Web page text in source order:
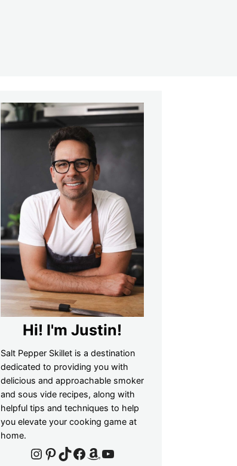
Hi! I'm Justin!
Salt Pepper Skillet is a destination
dedicated to providing you with
delicious and approachable smoker
and sous vide recipes, along with
helpful tips and techniques to help
you elevate your cooking game at
home.
Instagram
Pinterest
TikTok
Facebook
Amazon
YouTube